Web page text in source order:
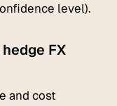
level).
FX
and cost